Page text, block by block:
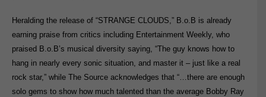
Heralding the release of “STRANGE CLOUDS,” B.o.B is already
earning praise from critics including Entertainment Weekly, who
praised B.o.B’s musical diversity saying, “The guy knows how to
hang in nearly every sonic situation, and master it – just like a real
rock star,” while The Source acknowledges that “…there are enough
solo gems to show how much talented than the average Bobby Ray